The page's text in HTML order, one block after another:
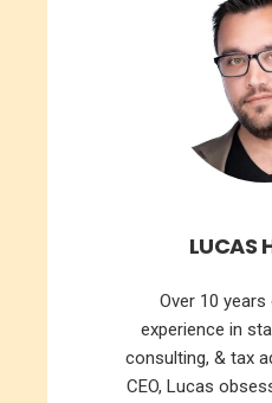
LUCAS
Over 10
experience in
consulting, & tax
CEO, Lucas